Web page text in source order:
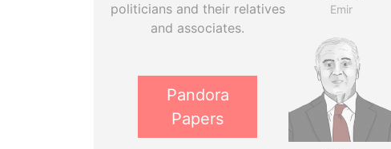
politicians and their relatives
and associates.
Pandora
Papers
Emir